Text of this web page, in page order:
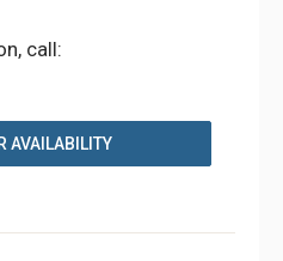
call:
AVAILABILITY